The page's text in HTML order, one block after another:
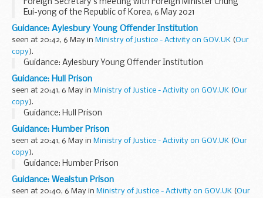
Foreign Secretary's meeting with Foreign Minister Chung
Eui-yong of the Republic of Korea, 6 May 2021
Guidance: Aylesbury Young Offender Institution
seen at 20:42, 6 May in Ministry of Justice - Activity on GOV.UK (Our
copy).
Guidance: Aylesbury Young Offender Institution
Guidance: Hull Prison
seen at 20:41, 6 May in Ministry of Justice - Activity on GOV.UK (Our
copy).
Guidance: Hull Prison
Guidance: Humber Prison
seen at 20:41, 6 May in Ministry of Justice - Activity on GOV.UK (Our
copy).
Guidance: Humber Prison
Guidance: Wealstun Prison
seen at 20:40, 6 May in Ministry of Justice - Activity on GOV.UK (Our